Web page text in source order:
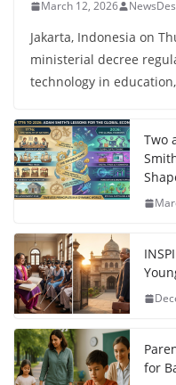
March 12, 2026
Jakarta, Indonesia on
ministerial decree
technology in
Two
for